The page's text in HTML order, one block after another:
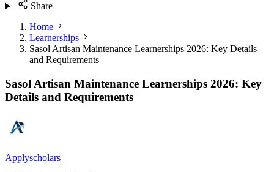
Share
Home
Learnerships
Sasol Artisan Maintenance Learnerships 2026: Key Details
and Requirements
Sasol Artisan Maintenance Learnerships 2026: Key
Details and Requirements
Applyscholars